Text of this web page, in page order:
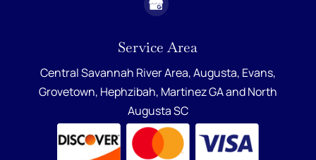
Service Area
Central Savannah River Area,Augusta, Evans,
Grovetown, Hephzibah, Martinez GAandNorth
Augusta SC